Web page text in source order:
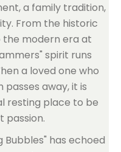
a family tradition,
From the historic
the modern era at
spirit runs
a loved one who
away, it is
resting place to be
Bubbles" has echoed